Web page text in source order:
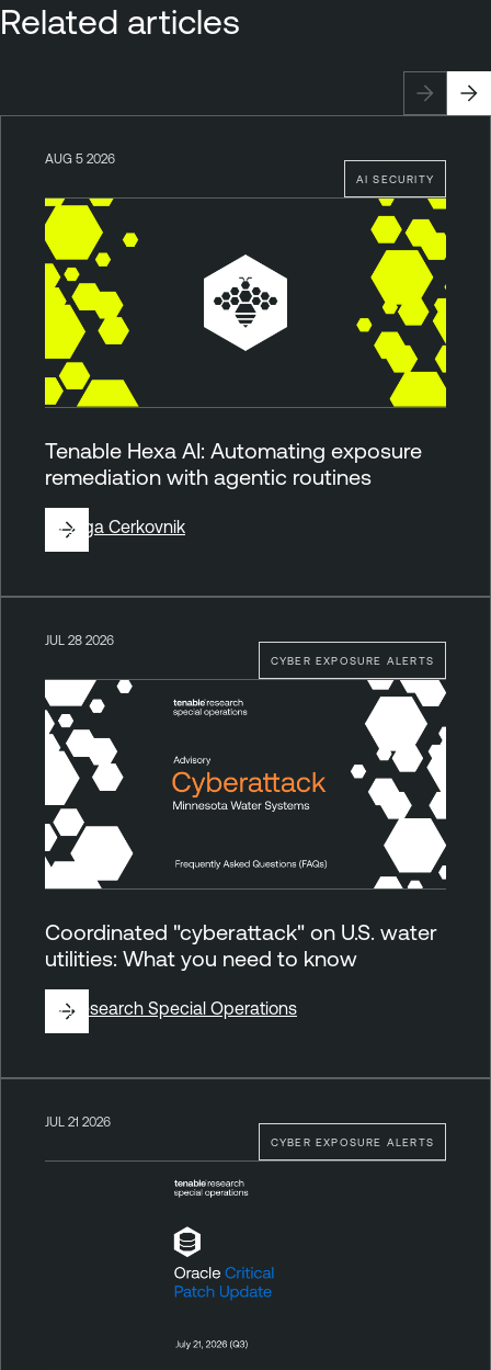
Related articles
AI SECURITY
AUG 5 2026
Tenable Hexa AI: Automating exposure
remediation with agentic routines
ByZiga Cerkovnik
CYBER EXPOSURE ALERTS
JUL 28 2026
Coordinated "cyberattack" on U.S. water
utilities: What you need to know
ByResearch Special Operations
CYBER EXPOSURE ALERTS
JUL 21 2026